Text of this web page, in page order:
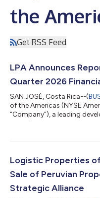
the
Get RSS Feed
LPA Announces
Quarter 2026
SAN JOSÉ, Costa Rica--(
of the Americas (NYSE
“Company”), a leading
Second Quarter 2026
Conference Call Thursday,
8:00 a.m. CT To participate,
Logistic Properties
Sale of Peruvian
Strategic Alliance